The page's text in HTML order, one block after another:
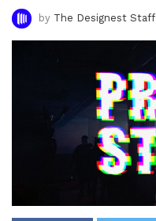
by The Designest Staff